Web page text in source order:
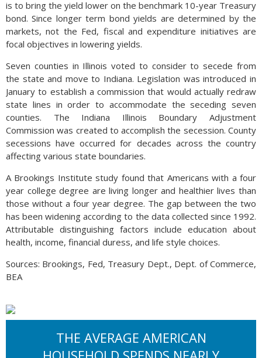
is to bring the yield lower on the benchmark 10-year Treasury
bond. Since longer term bond yields are determined by the
markets, not the Fed, fiscal and expenditure initiatives are
focal objectives in lowering yields.
Seven counties in Illinois voted to consider to secede from
the state and move to Indiana. Legislation was introduced in
January to establish a commission that would actually redraw
state lines in order to accommodate the seceding seven
counties. The Indiana Illinois Boundary Adjustment
Commission was created to accomplish the secession. County
secessions have occurred for decades across the country
affecting various state boundaries.
A Brookings Institute study found that Americans with a four
year college degree are living longer and healthier lives than
those without a four year degree. The gap between the two
has been widening according to the data collected since 1992.
Attributable distinguishing factors include education about
health, income, financial duress, and life style choices.
Sources: Brookings, Fed, Treasury Dept., Dept. of Commerce,
BEA
THE AVERAGE AMERICAN